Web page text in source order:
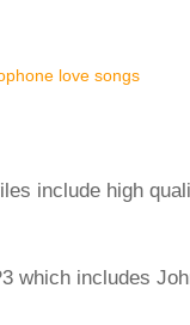
love songs
include high
which includes